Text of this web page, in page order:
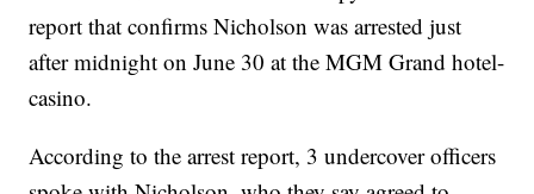
report that confirms Nicholson was arrested just
after midnight on June 30 at the MGM Grand hotel-
casino.
According to the arrest report, 3 undercover officers